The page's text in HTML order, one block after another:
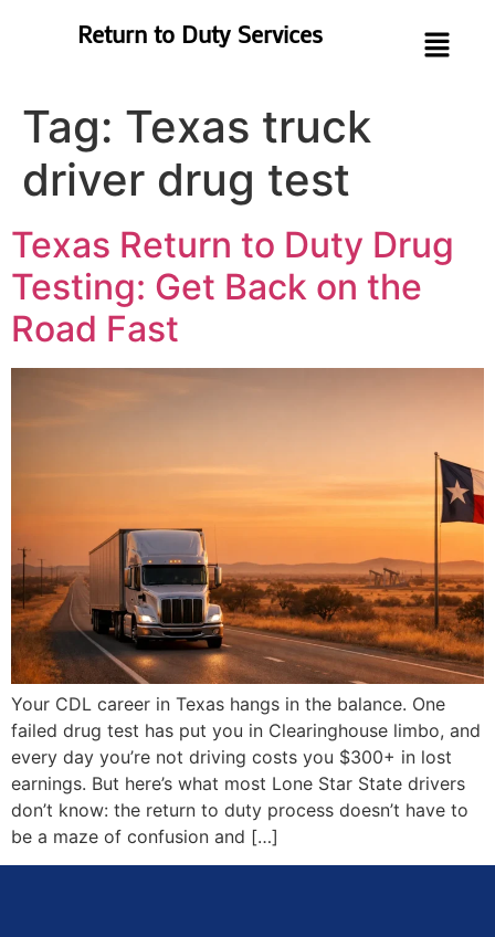
Return to Duty Services
Tag: Texas truck
driver drug test
Texas Return to Duty Drug
Testing: Get Back on the
Road Fast
Your CDL career in Texas hangs in the balance. One
failed drug test has put you in Clearinghouse limbo, and
every day you’re not driving costs you $300+ in lost
earnings. But here’s what most Lone Star State drivers
don’t know: the return to duty process doesn’t have to
be a maze of confusion and […]